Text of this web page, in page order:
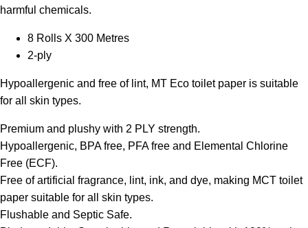
harmful chemicals.
8 Rolls X 300 Metres
2-ply
Hypoallergenic and free of lint, MT Eco toilet paper is suitable
for all skin types.
Premium and plushy with 2 PLY strength.
Hypoallergenic, BPA free, PFA free and Elemental Chlorine
Free (ECF).
Free of artificial fragrance, lint, ink, and dye, making MCT toilet
paper suitable for all skin types.
Flushable and Septic Safe.